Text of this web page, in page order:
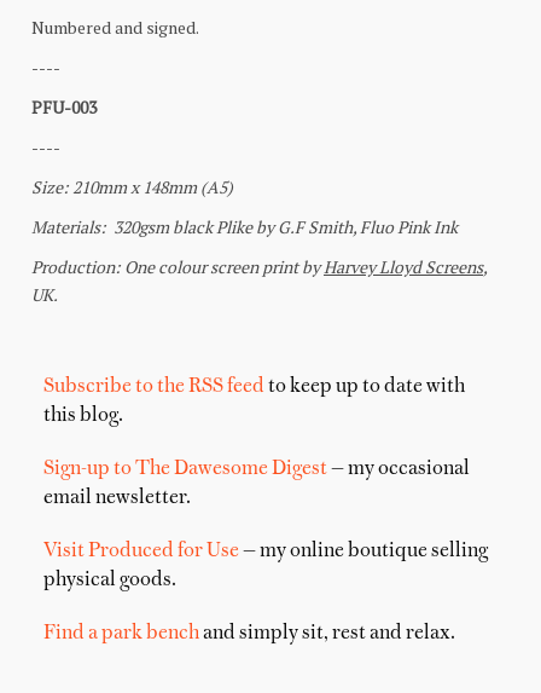
Subscribe to the RSS feed to keep up to date with
this blog.
Sign-up to The Dawesome Digest— my occasional
email newsletter.
Visit Produced for Use — my online boutique selling
physical goods.
Find a park benchand simply sit, rest and relax.